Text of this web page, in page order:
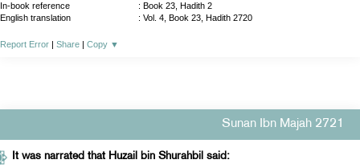
In-book reference
: Book 23, Hadith 2
English translation
: Vol. 4, Book 23, Hadith 2720
Report Error | Share | Copy ▼
Sunan Ibn Majah 2721
It was narrated that Huzail bin Shurahbil said: